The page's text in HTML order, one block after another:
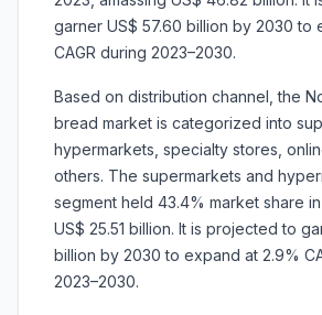
garner US$ 57.60 billion by 2030 to
CAGR during 2023–2030.
Based on distribution channel, the
bread market is categorized into
hypermarkets, specialty stores,
others. The supermarkets and
segment held 43.4% market share
US$ 25.51 billion. It is projected to
billion by 2030 to expand at 2.9%
2023–2030.